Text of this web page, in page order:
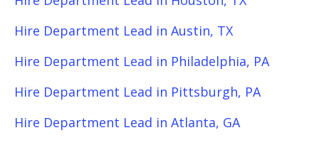
Hire Department Lead in Austin, TX
Hire Department Lead in Philadelphia, PA
Hire Department Lead in Pittsburgh, PA
Hire Department Lead in Atlanta, GA